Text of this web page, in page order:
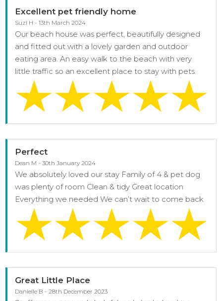
Excellent pet friendly home
Suzi H - 13th March 2024
Our beach house was perfect, beautifully designed
and fitted out with a lovely garden and outdoor
eating area. An easy walk to the beach with very
little traffic so an excellent place to stay with pets.
Perfect
Dean M - 30th January 2024
We absolutely loved our stay Family of 4 & pet dog
was plenty of room Clean & tidy Great location
Everything we needed We can’t wait to come back
Great Little Place
Danielle B - 28th December 2023